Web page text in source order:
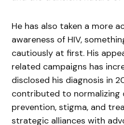
He has also taken a more
awareness of HIV,
cautiously at first. His
related campaigns has
disclosed his diagnosis in
contributed to normalizing
prevention, stigma, and
strategic alliances with